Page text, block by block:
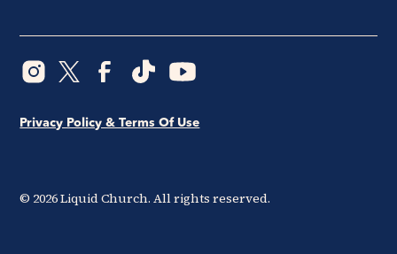
© 2026Liquid Church. All rights reserved.
Privacy Policy & Terms Of Use